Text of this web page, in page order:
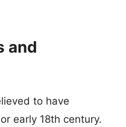
and
to have
early 18th century.